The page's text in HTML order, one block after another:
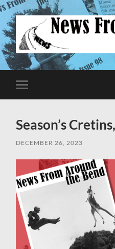
mobile
Season’s
DECEMBER 26, 2023